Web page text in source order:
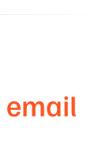
email